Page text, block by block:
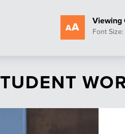
Viewing
Font